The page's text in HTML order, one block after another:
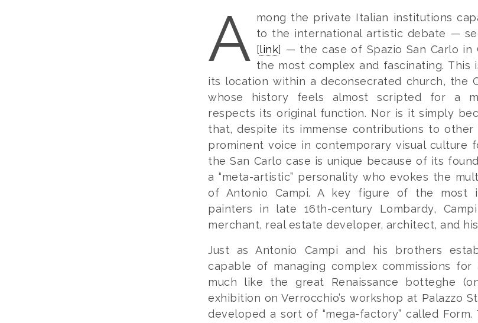
A mong the private Italian institutions
to the international artistic debate —
[link] — the case of Spazio San Carlo in
the most complex and fascinating. This
its location within a deconsecrated church, the
whose history feels almost scripted for a
respects its original function. Nor is it simply
that, despite its immense contributions to other
prominent voice in contemporary visual culture
the San Carlo case is unique because of its
a “meta-artistic” personality who evokes the
of Antonio Campi. A key figure of the most
painters in late 16th-century Lombardy,
merchant, real estate developer, architect, and
Just as Antonio Campi and his brothers
capable of managing complex commissions
much like the great Renaissance
botteghe
exhibition on Verrocchio’s workshop at Palazzo
developed a sort of “mega-factory” called Form.